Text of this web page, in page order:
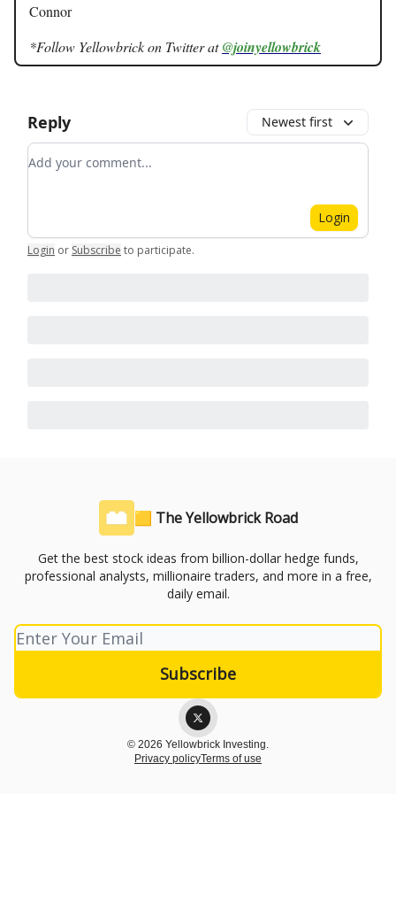
Connor
*Follow Yellowbrick on Twitter at@joinyellowbrick
Reply Newest first
Add your comment
Login
Login or Subscribe to participate.
🟨 The Yellowbrick Road
Get the best stock ideas from billion-dollar hedge funds,
professional analysts, millionaire traders, and more in a free,
daily email.
© 2026 Yellowbrick Investing.
Privacy policyTerms of use